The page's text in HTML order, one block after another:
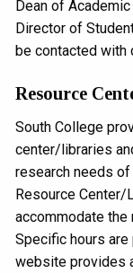
Dean of
Director of
be contacted with
Resource
South College
center/libraries
research needs
Resource Center/
accommodate the
Specific hours
website provides